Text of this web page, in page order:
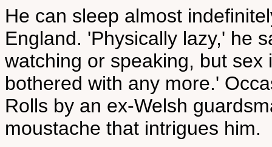
He can sleep almost
England. 'Physically lazy,' he
watching or speaking, but
bothered with any more.'
Rolls by an ex-Welsh
moustache that intrigues him.